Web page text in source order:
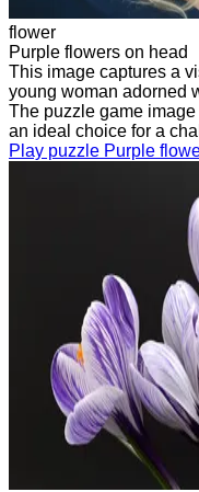
flower
Purple flowers on head
This image captures a
young woman adorned
The puzzle game
an ideal choice for a
Play puzzle Purple